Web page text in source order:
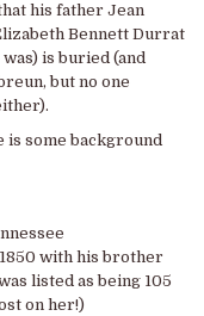
his father Jean
Bennett Durrat
is buried (and
but no one
is some background
with his brother
listed as being 105
on her!)